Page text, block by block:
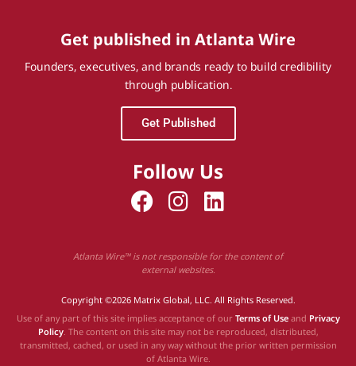
Get published in Atlanta Wire
Founders, executives, and brands ready to build credibility
through publication.
Get Published
Follow Us
Atlanta Wire™ is not responsible for the content of
external websites.
Copyright ©2026 Matrix Global, LLC. All Rights Reserved.
Use of any part of this site implies acceptance of our Terms of Useand Privacy
Policy. The content on this site may not be reproduced, distributed,
transmitted, cached, or used in any way without the prior written permission
of Atlanta Wire.